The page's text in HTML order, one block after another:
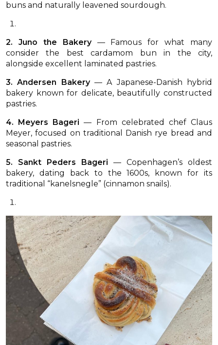
buns and naturally leavened sourdough.
2. Juno the Bakery— Famous for what many
consider the best cardamom bun in the city,
alongside excellent laminated pastries.
3. Andersen Bakery— A Japanese-Danish hybrid
bakery known for delicate, beautifully constructed
pastries.
4. Meyers Bageri — From celebrated chef Claus
Meyer, focused on traditional Danish rye bread and
seasonal pastries.
5. Sankt Peders Bageri — Copenhagen’s oldest
bakery, dating back to the 1600s, known for its
traditional “kanelsnegle” (cinnamon snails).